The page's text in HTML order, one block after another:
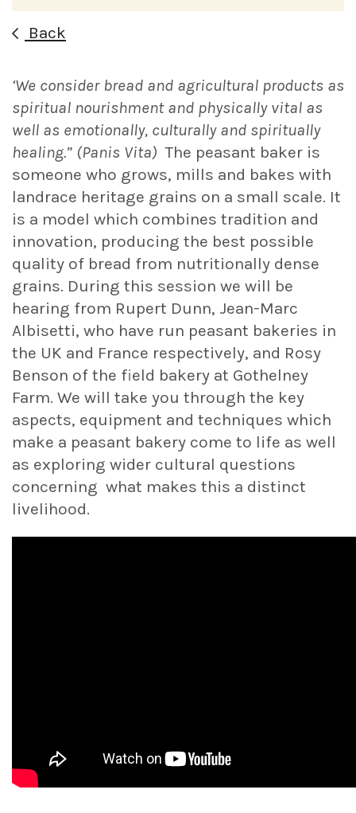
Back
‘We consider bread and agricultural products as
spiritual nourishment and physically vital as
well as emotionally, culturally and spiritually
healing.” (Panis Vita) The peasant baker is
someone who grows, mills and bakes with
landrace heritage grains on a small scale. It
is a model which combines tradition and
innovation, producing the best possible
quality of bread from nutritionally dense
grains. During this session we will be
hearing from Rupert Dunn, Jean-Marc
Albisetti, who have run peasant bakeries in
the UK and France respectively, and Rosy
Benson of the field bakery at Gothelney
Farm. We will take you through the key
aspects, equipment and techniques which
make a peasant bakery come to life as well
as exploring wider cultural questions
concerning what makes this a distinct
livelihood.